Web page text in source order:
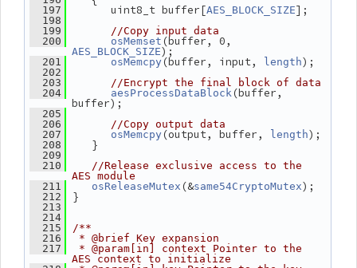
  197
uint8_t buffer[AES_BLOCK_SIZE];
  198
  199
//Copy input data
  200
osMemset
AES_BLOCK_SIZE);
  201
osMemcpy(buffer, input, length);
  202
  203
//Encrypt the final block of data
  204
aesProcessDataBlock (buffer,
buffer);
  205
  206
//Copy output data
  207
osMemcpy (output, buffer, length);
  208
}
  209
  210
//Release exclusive access to the
AES module
  211
osReleaseMutex (&same54CryptoMutex);
  212
}
  213
  214
  215
/**
  216
* @brief Key expansion
  217
* @param[in] context Pointer to the
AES context to initialize